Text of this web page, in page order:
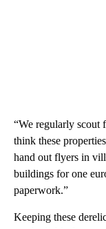
“We regularly scout
think these
hand out flyers in
buildings for one
paperwork.”
Keeping these